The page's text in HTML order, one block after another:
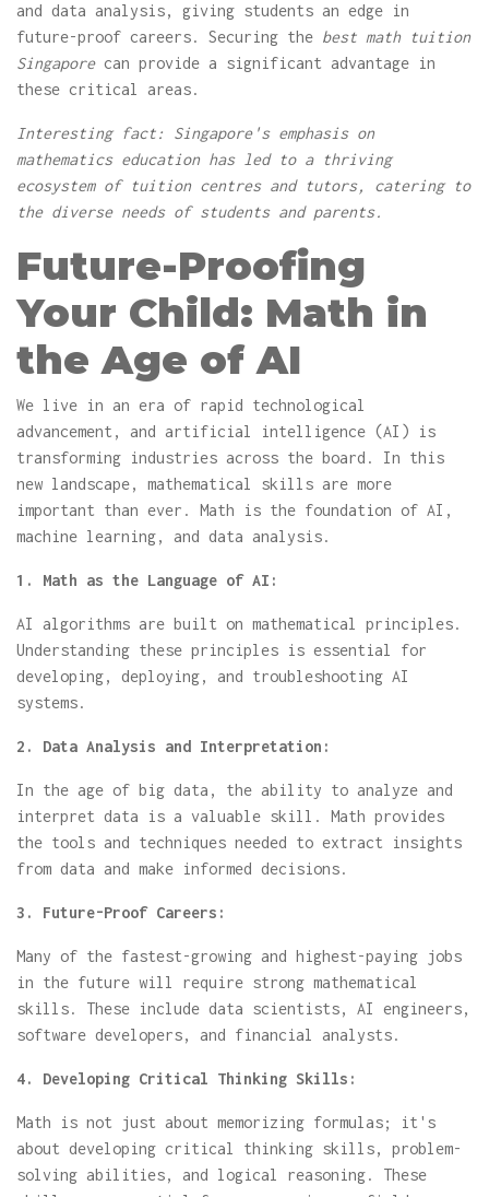
and data analysis, giving students an edge in
future-proof careers. Securing the best math tuition
Singaporecan provide a significant advantage in
these critical areas.
Interesting fact: Singapore's emphasis on
mathematics education has led to a thriving
ecosystem of tuition centres and tutors, catering to
the diverse needs of students and parents.
Future-Proofing
Your Child: Math in
the Age of AI
We live in an era of rapid technological
advancement, and artificial intelligence (AI) is
transforming industries across the board. In this
new landscape, mathematical skills are more
important than ever. Math is the foundation of AI,
machine learning, and data analysis.
1. Math as the Language of AI:
AI algorithms are built on mathematical principles.
Understanding these principles is essential for
developing, deploying, and troubleshooting AI
systems.
2. Data Analysis and Interpretation:
In the age of big data, the ability to analyze and
interpret data is a valuable skill. Math provides
the tools and techniques needed to extract insights
from data and make informed decisions.
3. Future-Proof Careers:
Many of the fastest-growing and highest-paying jobs
in the future will require strong mathematical
skills. These include data scientists, AI engineers,
software developers, and financial analysts.
4. Developing Critical Thinking Skills:
Math is not just about memorizing formulas; it's
about developing critical thinking skills, problem-
solving abilities, and logical reasoning. These